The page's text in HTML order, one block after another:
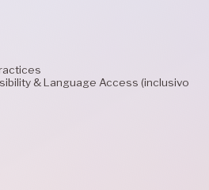
& Language Access (inclusivo